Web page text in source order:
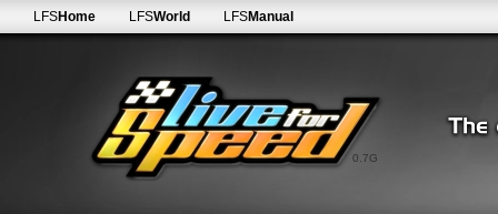
0.7G
LFSHome LFSWorld LFSManual